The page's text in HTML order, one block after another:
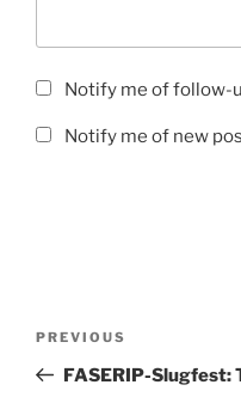
Notify me of follow-
Notify me of new
Previous
Post
PREVIOUS
FASERIP-Slugfest: